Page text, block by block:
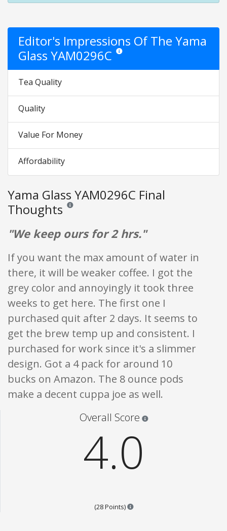
Editor's Impressions Of The Yama
Glass YAM0296C Star ratings are opinion only. They
Tea Quality
Quality
Value For Money
Affordability
Yama Glass YAM0296C Final
Thoughts Reviews and ratings are opinion only. None of what
"We keep ours for 2 hrs."
If you want the max amount of water in
there, it will be weaker coffee. I got the
grey color and annoyingly it took three
weeks to get here. The first one I
purchased quit after 2 days. It seems to
get the brew temp up and consistent. I
purchased for work since it's a slimmer
design. Got a 4 pack for around 10
bucks on Amazon. The 8 ounce pods
make a decent cuppa joe as well.
Overall Score
4.0
(28 Points) Points are based on the